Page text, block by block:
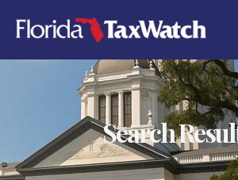
content
Search